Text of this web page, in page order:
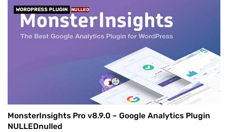
WORDPRESS PLUGIN NULLED
MonsterInsights Pro v8.9.0 – Google Analytics Plugin
NULLEDnulled